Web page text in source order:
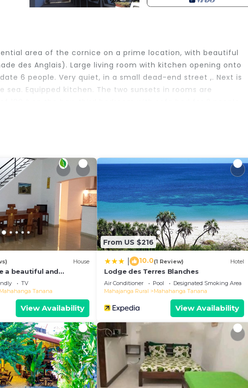
area of ​​the cornice on a prime location, with beautiful
des Anglais). Large living room with kitchen opening onto
6 people. Very quiet, in a small dead-end street ,. Next is
Equipped kitchen. The two sunsets in rooms are
Linens, Barbecue/Outdoor Cooking, Internet, for
rental House has 3 Bedrooms and 1 Bathroom to make
and a location that makes this a great choice to stay in
at this House.
House
a beautiful and
of the bay
TV
Mahahanga Tanana
View Availability
From US $216
10.0(1 Review) Hotel
Lodge des Terres Blanches
Air Conditioner Pool
Designated Smoking Area
Mahajanga Rural
Mahahanga Tanana
View Availability